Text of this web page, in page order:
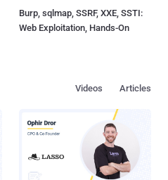
Burp, sqlmap, SSRF, XXE, SSTI:
Web Exploitation, Hands-On
Articles
Videos